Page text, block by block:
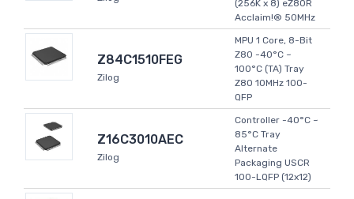
(256K x 8) eZ80R
Acclaim!® 50MHz
Z84C1510FEG
Zilog
MPU 1 Core, 8-Bit
Z80 -40°C ~
100°C (TA) Tray
Z80 10MHz 100-
QFP
Z16C3010AEC
Zilog
Controller -40°C ~
85°C Tray
Alternate
Packaging USCR
100-LQFP (12x12)